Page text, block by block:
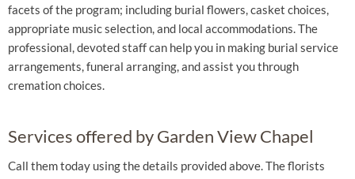
facets of the program; including burial flowers, casket choices,
appropriate music selection, and local accommodations. The
professional, devoted staff can help you in making burial service
arrangements, funeral arranging, and assist you through
cremation choices.
Services offered by Garden View Chapel
Call them today using the details provided above. The florists